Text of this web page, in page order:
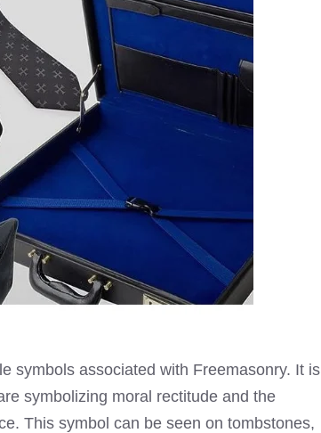
symbols associated with Freemasonry. It is
symbolizing moral rectitude and the
This symbol can be seen on tombstones,